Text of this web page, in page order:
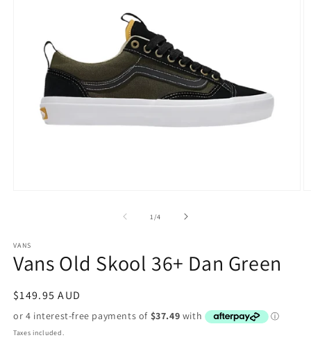
1 /of
4
VANS
Vans Old Skool 36+ Dan Green
Regular
price
$149.95 AUD
Taxes included.